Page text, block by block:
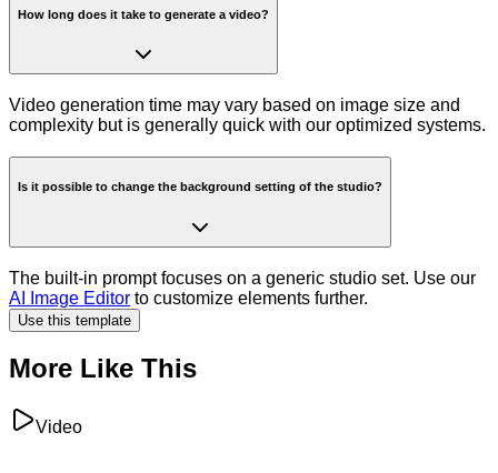
How long does it take to generate a video?
Video generation time may vary based on image size and
complexity but is generally quick with our optimized systems.
Is it possible to change the background setting of the studio?
The built-in prompt focuses on a generic studio set. Use our
AI Image Editor to customize elements further.
Use this template
More Like This
Video